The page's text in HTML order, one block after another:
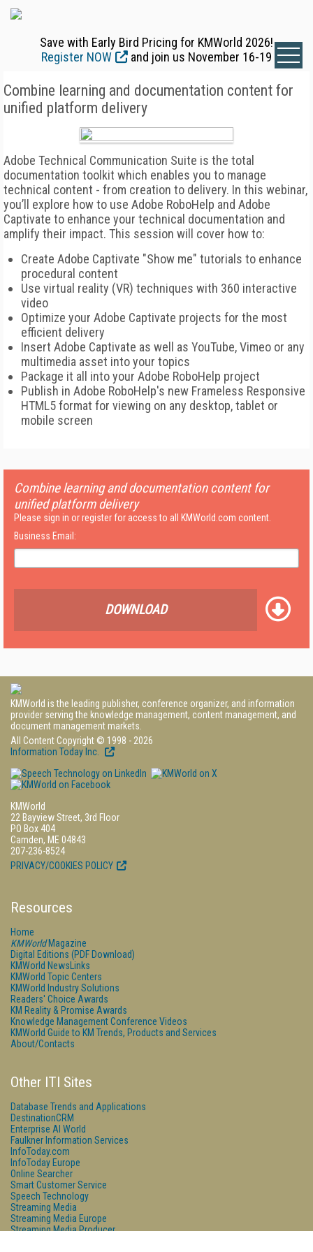
Save with Early Bird Pricing for KMWorld 2026!
Register NOW
and join us November 16-19
Combine learning and documentation content for
unified platform delivery
Adobe Technical Communication Suite is the total
documentation toolkit which enables you to manage
technical content - from creation to delivery. In this webinar,
you’ll explore how to use Adobe RoboHelp and Adobe
Captivate to enhance your technical documentation and
amplify their impact. This session will cover how to:
Create Adobe Captivate "Show me" tutorials to enhance
procedural content
Use virtual reality (VR) techniques with 360 interactive
video
Optimize your Adobe Captivate projects for the most
efficient delivery
Insert Adobe Captivate as well as YouTube, Vimeo or any
multimedia asset into your topics
Package it all into your Adobe RoboHelp project
Publish in Adobe RoboHelp's new Frameless Responsive
HTML5 format for viewing on any desktop, tablet or
mobile screen
Combine learning and documentation content for
unified platform delivery
Please sign in or register for access to all KMWorld.com content.
Business Email:
DOWNLOAD
KMWorld is the leading publisher, conference organizer, and information
provider serving the knowledge management, content management, and
document management markets.
All Content Copyright © 1998 - 2026
Information Today Inc.
KMWorld
22 Bayview Street, 3rd Floor
PO Box 404
Camden, ME 04843
207-236-8524
PRIVACY/COOKIES POLICY
Resources
Home
KMWorldMagazine
Digital Editions (PDF Download)
KMWorld NewsLinks
KMWorld Topic Centers
KMWorld Industry Solutions
Readers' Choice Awards
KM Reality & Promise Awards
Knowledge Management Conference Videos
KMWorld Guide to KM Trends, Products and Services
About/Contacts
Other ITI Sites
Database Trends and Applications
DestinationCRM
Enterprise AI World
Faulkner Information Services
InfoToday.com
InfoToday Europe
Online Searcher
Smart Customer Service
Speech Technology
Streaming Media
Streaming Media Europe
Streaming Media Producer